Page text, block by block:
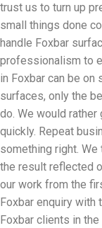
trust us to turn up
small things done
handle Foxbar
professionalism to
in Foxbar can be on
surfaces, only the
do. We would rather
quickly. Repeat
something right.
the result reflected
our work from the
Foxbar enquiry with
Foxbar clients in